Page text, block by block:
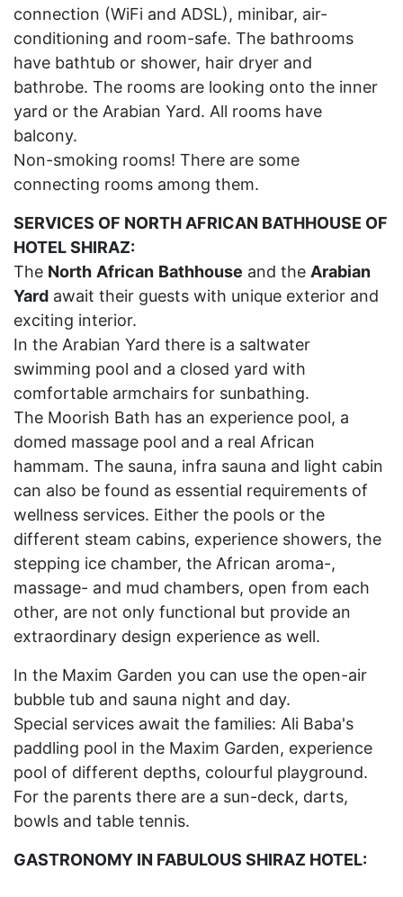
connection (WiFi and ADSL), minibar, air-
conditioning and room-safe. The bathrooms
have bathtub or shower, hair dryer and
bathrobe. The rooms are looking onto the inner
yard or the Arabian Yard. All rooms have
balcony.
Non-smoking rooms! There are some
connecting rooms among them.
SERVICES OF NORTH AFRICAN BATHHOUSE OF
HOTEL SHIRAZ:
The North African Bathhouse and the Arabian
Yard await their guests with unique exterior and
exciting interior.
In the Arabian Yard there is a saltwater
swimming pool and a closed yard with
comfortable armchairs for sunbathing.
The Moorish Bath has an experience pool, a
domed massage pool and a real African
hammam. The sauna, infra sauna and light cabin
can also be found as essential requirements of
wellness services. Either the pools or the
different steam cabins, experience showers, the
stepping ice chamber, the African aroma-,
massage- and mud chambers, open from each
other, are not only functional but provide an
extraordinary design experience as well.
In the Maxim Garden you can use the open-air
bubble tub and sauna night and day.
Special services await the families: Ali Baba's
paddling pool in the Maxim Garden, experience
pool of different depths, colourful playground.
For the parents there are a sun-deck, darts,
bowls and table tennis.
GASTRONOMY IN FABULOUS SHIRAZ HOTEL: